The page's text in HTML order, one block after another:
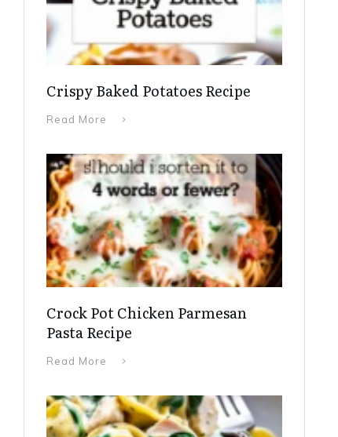
Crispy Baked Potatoes Recipe
Read More
Crock Pot Chicken Parmesan
Pasta Recipe
Read More